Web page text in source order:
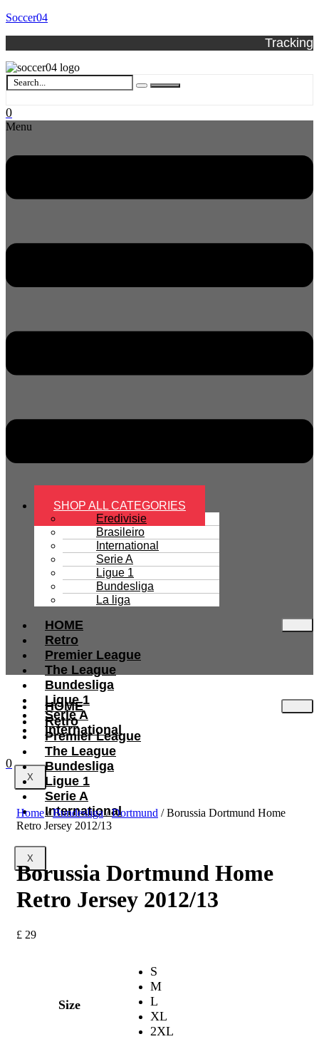
Soccer04
Tracking
0
Menu
SHOP ALL CATEGORIES
Eredivisie
Brasileiro
International
Serie A
Ligue 1
Bundesliga
La liga
HOME
Retro
Premier League
The League
Bundesliga
Ligue 1
Serie A
International
X
HOME
Retro
Premier League
The League
Bundesliga
Ligue 1
Serie A
International
X
0
Home/Bundesliga/Dortmund / Borussia Dortmund Home
Retro Jersey 2012/13
Borussia Dortmund Home
Retro Jersey 2012/13
£ 29
Size
S
M
L
XL
2XL